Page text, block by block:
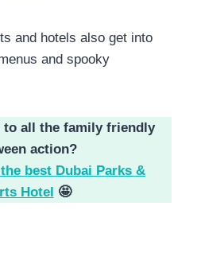
and hotels also get into
and spooky
to all the family friendly
action?
best Dubai Parks &
Hotel 🤩